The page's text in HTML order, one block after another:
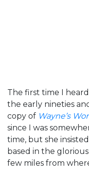
The first time I heard
the early nineties
copy of Wayne’s
since I was
time, but she
based in the
few miles from